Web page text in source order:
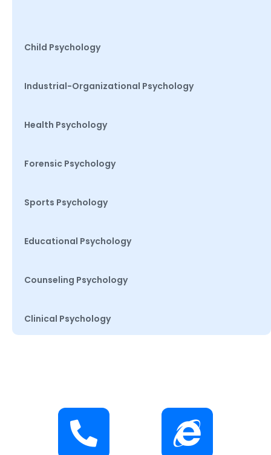
Child Psychology
Industrial-Organizational Psychology
Health Psychology
Forensic Psychology
Sports Psychology
Educational Psychology
Counseling Psychology
Clinical Psychology